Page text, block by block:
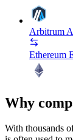
Arbitrum
Ethereum
Why
With thousands